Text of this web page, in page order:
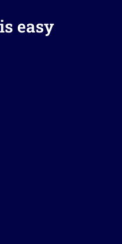
easy